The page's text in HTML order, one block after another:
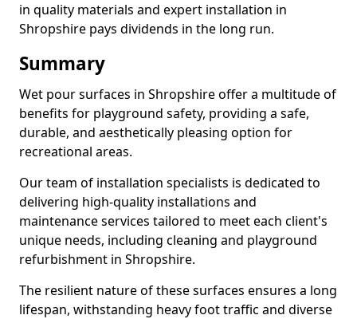
in quality materials and expert installation in
Shropshire pays dividends in the long run.
Summary
Wet pour surfaces in Shropshire offer a multitude of
benefits for playground safety, providing a safe,
durable, and aesthetically pleasing option for
recreational areas.
Our team of installation specialists is dedicated to
delivering high-quality installations and
maintenance services tailored to meet each client's
unique needs, including cleaning and playground
refurbishment in Shropshire.
The resilient nature of these surfaces ensures a long
lifespan, withstanding heavy foot traffic and diverse